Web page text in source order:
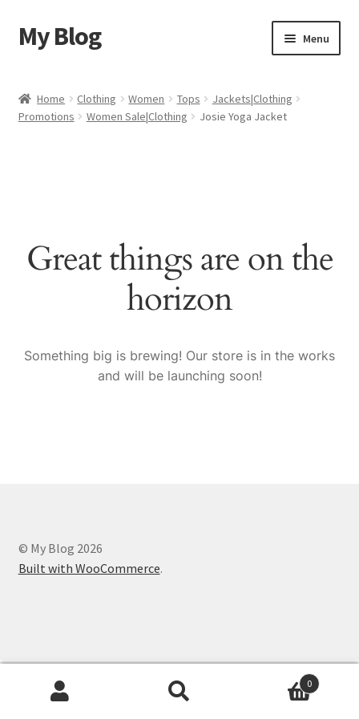
Skip
to
Skip
to
My Blog Menu
Cart
Sample Page
Home Clothing Women Tops
Jackets|Clothing
Promotions
Women Sale|Clothing Josie Yoga Jacket
Great things are on the
horizon
Something big is brewing! Our store is in the works
and will be launching soon!
© My Blog 2026
Built with WooCommerce.
0